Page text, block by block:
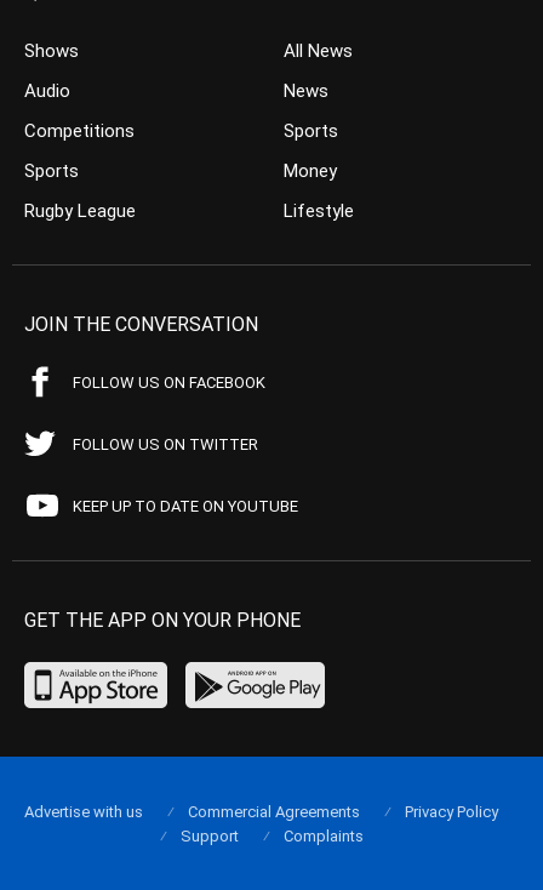
Shows
Audio
Competitions
Sports
Rugby League
All News
News
Sports
Money
Lifestyle
JOIN THE CONVERSATION
FOLLOW US ON FACEBOOK
FOLLOW US ON TWITTER
KEEP UP TO DATE ON YOUTUBE
GET THE APP ON YOUR PHONE
Advertise with us Commercial Agreements
Privacy Policy
Support
Complaints